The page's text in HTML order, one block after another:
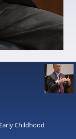
Childhood